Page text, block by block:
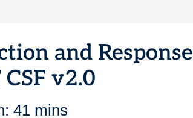
and Response
v2.0
41 mins